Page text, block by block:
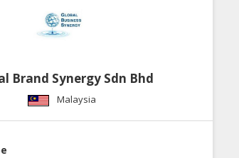
Brand Synergy Sdn Bhd
Malaysia